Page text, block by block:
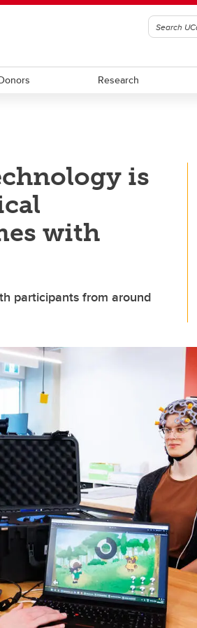
Research
is
with
participants from around